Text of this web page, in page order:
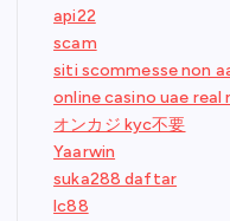
api22
scam
siti scommesse non
online casino uae real
オンカジ kyc不要
Yaarwin
suka288 daftar
lc88